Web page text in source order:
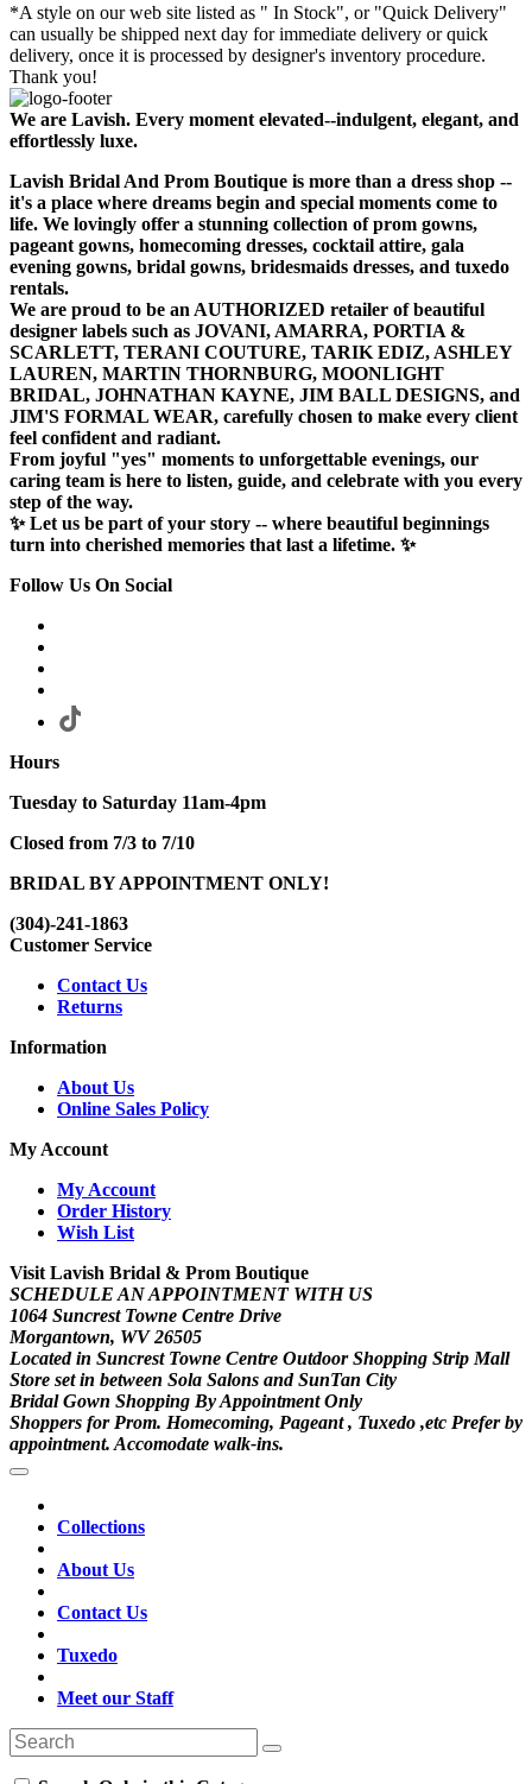
*A style on our web site listed as " In Stock", or "Quick Delivery"
can usually be shipped next day for immediate delivery or quick
delivery, once it is processed by designer's inventory procedure.
Thank you!
We are Lavish. Every moment elevated--indulgent, elegant, and
effortlessly luxe.
Lavish Bridal And Prom Boutique is more than a dress shop --
it's a place where dreams begin and special moments come to
life. We lovingly offer a stunning collection of prom gowns,
pageant gowns, homecoming dresses, cocktail attire, gala
evening gowns, bridal gowns, bridesmaids dresses, and tuxedo
rentals.
We are proud to be an AUTHORIZED retailer of beautiful
designer labels such as JOVANI, AMARRA, PORTIA &
SCARLETT, TERANI COUTURE, TARIK EDIZ, ASHLEY
LAUREN, MARTIN THORNBURG, MOONLIGHT
BRIDAL, JOHNATHAN KAYNE, JIM BALL DESIGNS, and
JIM'S FORMAL WEAR, carefully chosen to make every client
feel confident and radiant.
From joyful "yes" moments to unforgettable evenings, our
caring team is here to listen, guide, and celebrate with you every
step of the way.
✨ Let us be part of your story -- where beautiful beginnings
turn into cherished memories that last a lifetime. ✨
Follow Us On Social
Hours
Tuesday to Saturday 11am-4pm
Closed from 7/3 to 7/10
BRIDAL BY APPOINTMENT ONLY!
(304)-241-1863
Customer Service
Contact Us
Returns
Information
About Us
Online Sales Policy
My Account
My Account
Order History
Wish List
Visit Lavish Bridal & Prom Boutique
SCHEDULE AN APPOINTMENT WITH US
1064 Suncrest Towne Centre Drive
Morgantown, WV 26505
Located in Suncrest Towne Centre Outdoor Shopping Strip Mall
Store set in between Sola Salons and SunTan City
Bridal Gown Shopping By Appointment Only
Shoppers for Prom. Homecoming, Pageant , Tuxedo ,etc Prefer by
appointment. Accomodate walk-ins.
Collections
About Us
Contact Us
Tuxedo
Meet our Staff